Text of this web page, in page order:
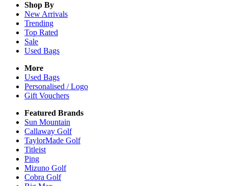
Shop By
New Arrivals
Trending
Top Rated
Sale
Used Bags
More
Used Bags
Personalised / Logo
Gift Vouchers
Featured Brands
Sun Mountain
Callaway Golf
TaylorMade Golf
Titleist
Ping
Mizuno Golf
Cobra Golf